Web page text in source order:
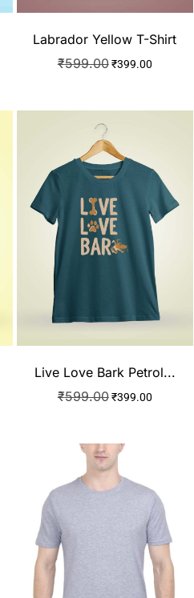
Labrador Yellow T-Shirt
₹599.00 ₹399.00
Live Love Bark Petrol...
₹599.00 ₹399.00